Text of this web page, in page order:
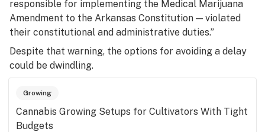
responsible for implementing the Medical Marijuana
Amendment to the Arkansas Constitution — violated
their constitutional and administrative duties.”
Despite that warning, the options for avoiding a delay
could be dwindling.
Growing
Cannabis Growing Setups for Cultivators With Tight
Budgets